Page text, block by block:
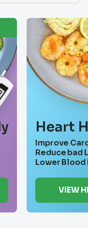
Heart
Improve
Reduce bad
Lower Blood
VIEW